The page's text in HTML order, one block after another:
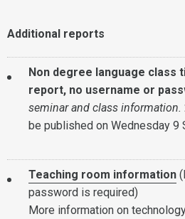
Additional reports
Non degree language class
report, no username or
seminar and class information.
be published on Wednesday 9
Teaching room information
password is required)
More information on